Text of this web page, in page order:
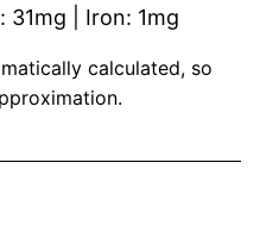
31mg Iron: 1mg